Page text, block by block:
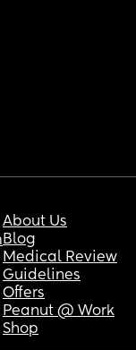
About Us
Blog
Medical Review
Guidelines
Offers
Peanut @ Work
Shop